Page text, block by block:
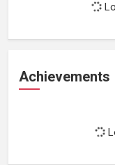
Achievements